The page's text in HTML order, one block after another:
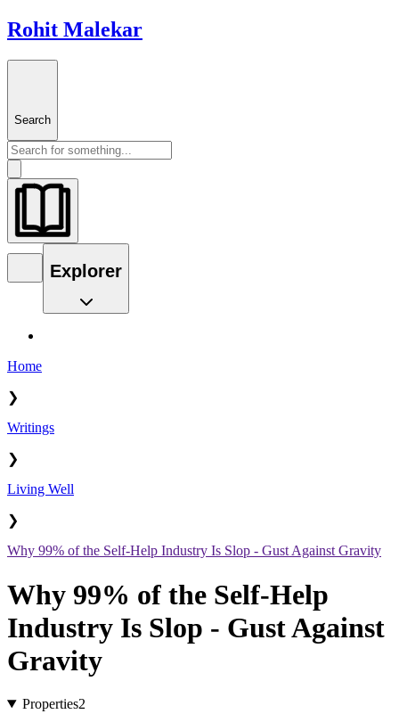
Rohit Malekar
Search
Explorer
Home
❯
Writings
❯
Living Well
❯
Why 99% of the Self-Help Industry Is Slop - Gust Against Gravity
Why 99% of the Self-Help
Industry Is Slop - Gust Against
Gravity
Properties2